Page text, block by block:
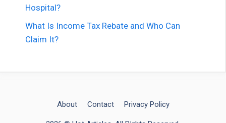
Hospital?
What Is Income Tax Rebate and Who Can
Claim It?
About Contact Privacy Policy